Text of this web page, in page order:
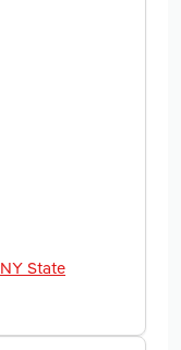
NY State